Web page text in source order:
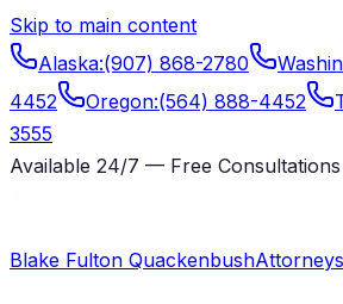
Skip to main content
Alaska:(907) 868-2780
4452
Oregon:(564) 888-4452
3555
Available 24/7 — Free Consultations
Blake Fulton Quackenbush